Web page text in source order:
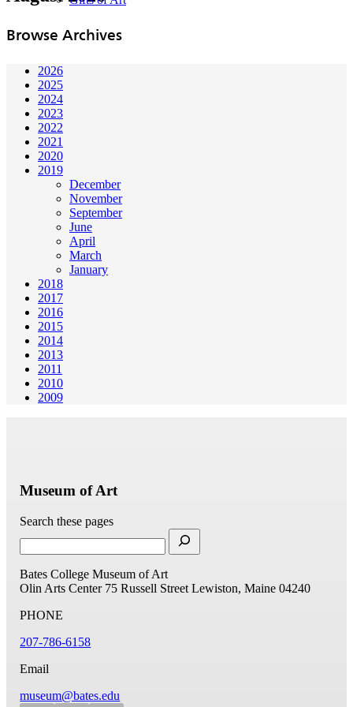
Browse Archives
2026
2025
2024
2023
2022
2021
2020
2019
December
November
September
June
April
March
January
2018
2017
2016
2015
2014
2013
2011
2010
2009
Museum of Art
Search these pages
Bates College Museum of Art
Olin Arts Center 75 Russell Street Lewiston, Maine 04240
PHONE
207-786-6158
Email
museum@bates.edu